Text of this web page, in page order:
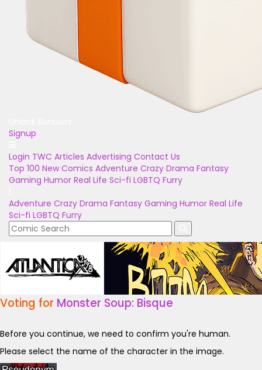
Signup
Login TWC Articles Advertising Contact Us
Top 100 New Comics Adventure Crazy Drama Fantasy
Gaming Humor Real Life Sci-fi LGBTQ Furry
Adventure Crazy Drama Fantasy Gaming Humor Real Life
Sci-fi LGBTQ Furry
Voting for Monster Soup: Bisque
Before you continue, we need to confirm you're human.
Please select the name of the character in the image.